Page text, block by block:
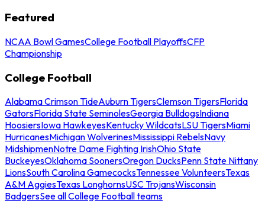
Featured
NCAA Bowl GamesCollege Football PlayoffsCFP
Championship
College Football
Alabama Crimson TideAuburn TigersClemson TigersFlorida
GatorsFlorida State SeminolesGeorgia BulldogsIndiana
HoosiersIowa HawkeyesKentucky WildcatsLSU TigersMiami
HurricanesMichigan WolverinesMississippi RebelsNavy
MidshipmenNotre Dame Fighting IrishOhio State
BuckeyesOklahoma SoonersOregon DucksPenn State Nittany
LionsSouth Carolina GamecocksTennessee VolunteersTexas
A&M AggiesTexas LonghornsUSC TrojansWisconsin
BadgersSee all College Football teams